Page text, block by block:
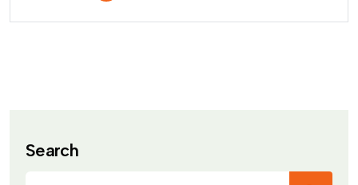
Search